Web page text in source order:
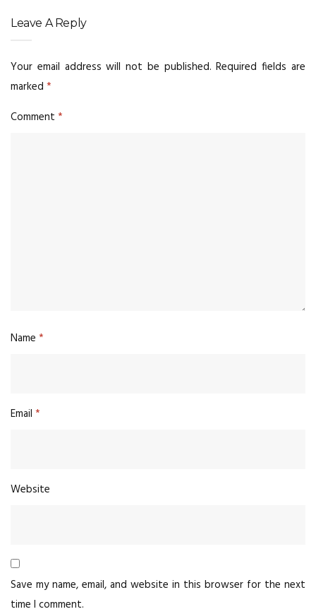
Leave A Reply
Your email address will not be published. Required fields are
marked *
Comment *
Name *
Email *
Website
Save my name, email, and website in this browser for the next
time I comment.